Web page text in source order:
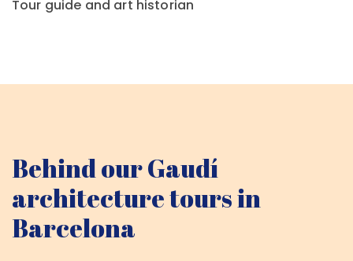
Tour guide and art historian
Behind our Gaudí
architecturetours in
Barcelona